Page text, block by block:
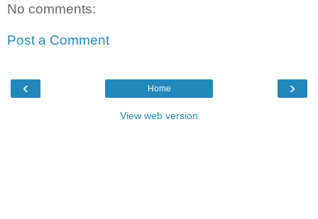
No comments:
Post a Comment
‹ ›
Home
View web version